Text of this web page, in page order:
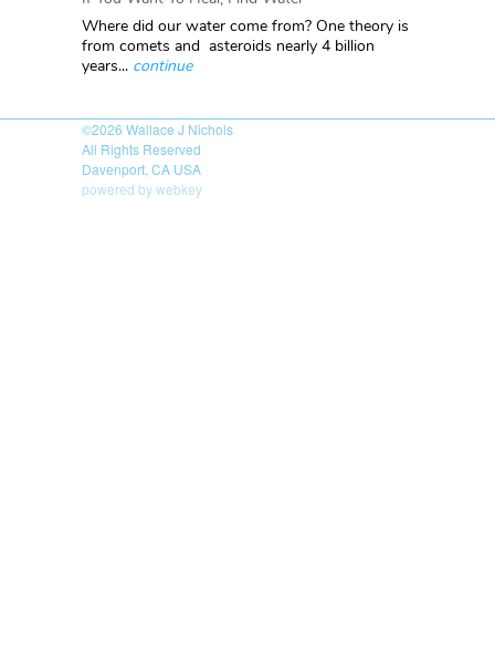
Where did our water come from? One theory is
from comets and asteroids nearly 4 billion
years... continue
©2026 Wallace J Nichols
All Rights Reserved
Davenport, CA USA
powered by webkey